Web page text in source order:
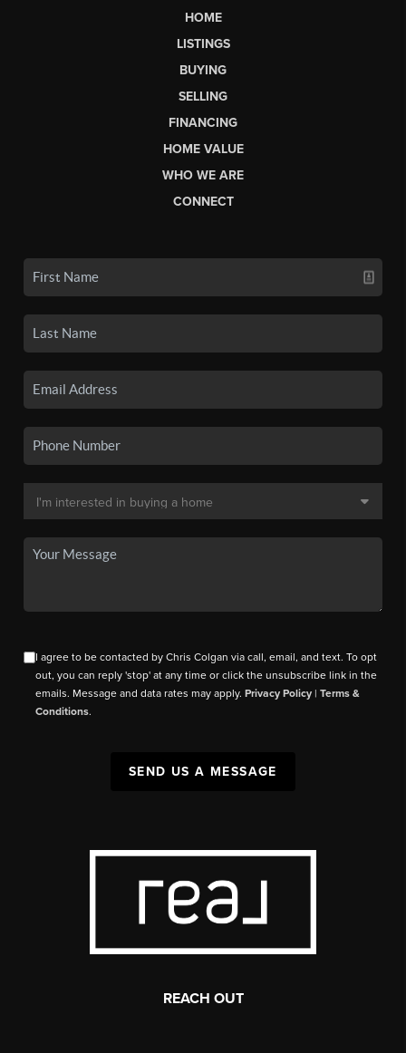
HOME
LISTINGS
BUYING
SELLING
FINANCING
HOME VALUE
WHO WE ARE
CONNECT
I agree to be contacted by Chris Colgan via call, email, and text. To opt
out, you can reply 'stop' at any time or click the unsubscribe link in the
emails. Message and data rates may apply.Privacy Policy |Terms &
Conditions.
SEND US A MESSAGE
REACH OUT